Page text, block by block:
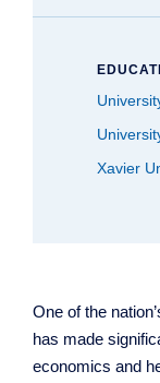
Xavier
One of the
has made
economics and